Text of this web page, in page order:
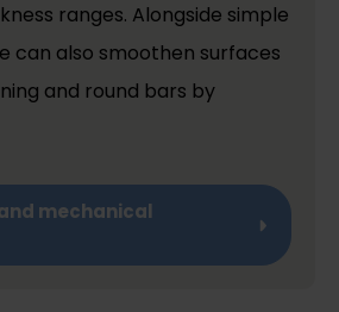
ranges. Alongside simple
can also smoothen surfaces
and round bars by
mechanical